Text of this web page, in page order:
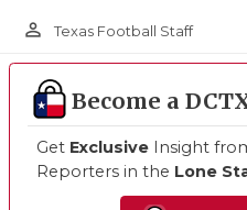
person_outline Texas Football Staff
Become a
Get Exclusive Insight
Reporters in the Lone